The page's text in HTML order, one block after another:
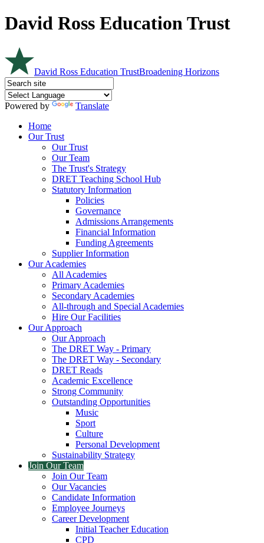
David Ross Education Trust
David Ross Education TrustBroadening Horizons
Powered by
Translate
Home
Our Trust
Our Trust
Our Team
The Trust's Strategy
DRET Teaching School Hub
Statutory Information
Policies
Governance
Admissions Arrangements
Financial Information
Funding Agreements
Supplier Information
Our Academies
All Academies
Primary Academies
Secondary Academies
All-through and Special Academies
Hire Our Facilities
Our Approach
Our Approach
The DRET Way - Primary
The DRET Way - Secondary
DRET Reads
Academic Excellence
Strong Community
Outstanding Opportunities
Music
Sport
Culture
Personal Development
Sustainability Strategy
Join Our Team
Join Our Team
Our Vacancies
Candidate Information
Employee Journeys
Career Development
Initial Teacher Education
CPD